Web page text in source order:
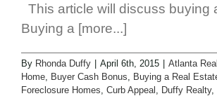
This article will discuss buying
Buying a [more...]
By Rhonda Duffy April 6th, 2015 Atlanta
Home
Buyer Cash Bonus Buying a Real
Foreclosure Homes Curb Appeal Duffy Realty,